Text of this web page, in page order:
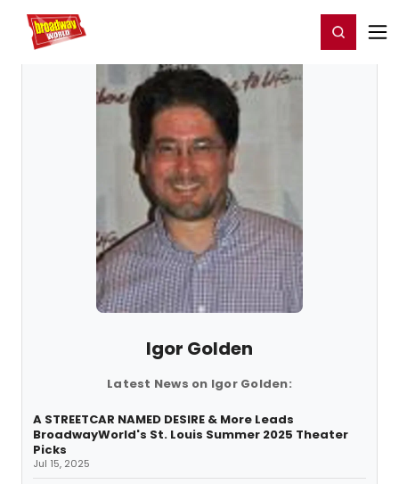
Home For You Register/Login
Igor Golden
Latest News on Igor Golden:
A STREETCAR NAMED DESIRE & More Leads
BroadwayWorld's St. Louis Summer 2025 Theater
Picks
Jul 15, 2025